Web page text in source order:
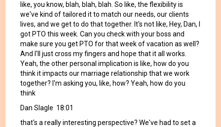
like, you know, blah, blah, blah. So like, the flexibility is
we've kind of tailored it to match our needs, our clients
lives, and we get to do that together. It's not like, Hey, Dan, I
got PTO this week. Can you check with your boss and
make sure you get PTO for that week of vacation as well?
And I'll just cross my fingers and hope that it all works.
Yeah, the other personal implication is like, how do you
think it impacts our marriage relationship that we work
together? I'm asking you, like, how? Yeah, how do you
think
Dan Slagle 18:01
that's a really interesting perspective? We've had to set a